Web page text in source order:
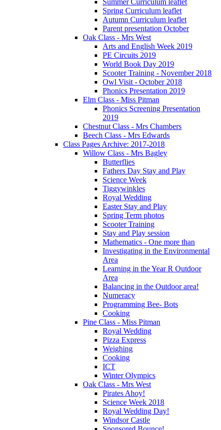
Spring Curriculum leaflet
Autumn Curriculum leaflet
Parent presentation October
Oak Class - Mrs West
Arts and English Week 2019
PE Circuits 2019
World Book Day 2019
Scooter Training - November 2018
Owl Visit - October 2018
Phonics Presentation 2019
Elm Class - Miss Pitman
Phonics Screening Presentation
2019
Chestnut Class - Mrs Chambers
Beech Class - Mrs Edwards
Class Pages Archive: 2017-2018
Willow Class - Mrs Bagley
Butterflies
Fathers Day Stay and Play
Science Week
Tiggywinkles
Royal Wedding
Easter Stay and Play
Spring Term photos
Scooter Training
Stay and Play session
Mathematics - One more than
Investigating in the Environmental
Area
Learning in the Year R Outdoor
Area
Balancing in the Outdoor area!
Numeracy
Programming Bee- Bots
Cooking
Pine Class - Miss Pitman
Royal Wedding
Pizza Express
Weighing
Cooking
ICT
Winter Olympics
Oak Class - Mrs West
Pirates Ahoy!
Science Week 2018
Royal Wedding Day!
Windsor Castle